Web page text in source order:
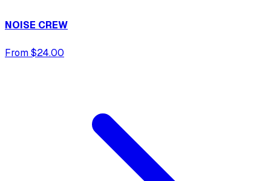
NOISE CREW
From $24.00